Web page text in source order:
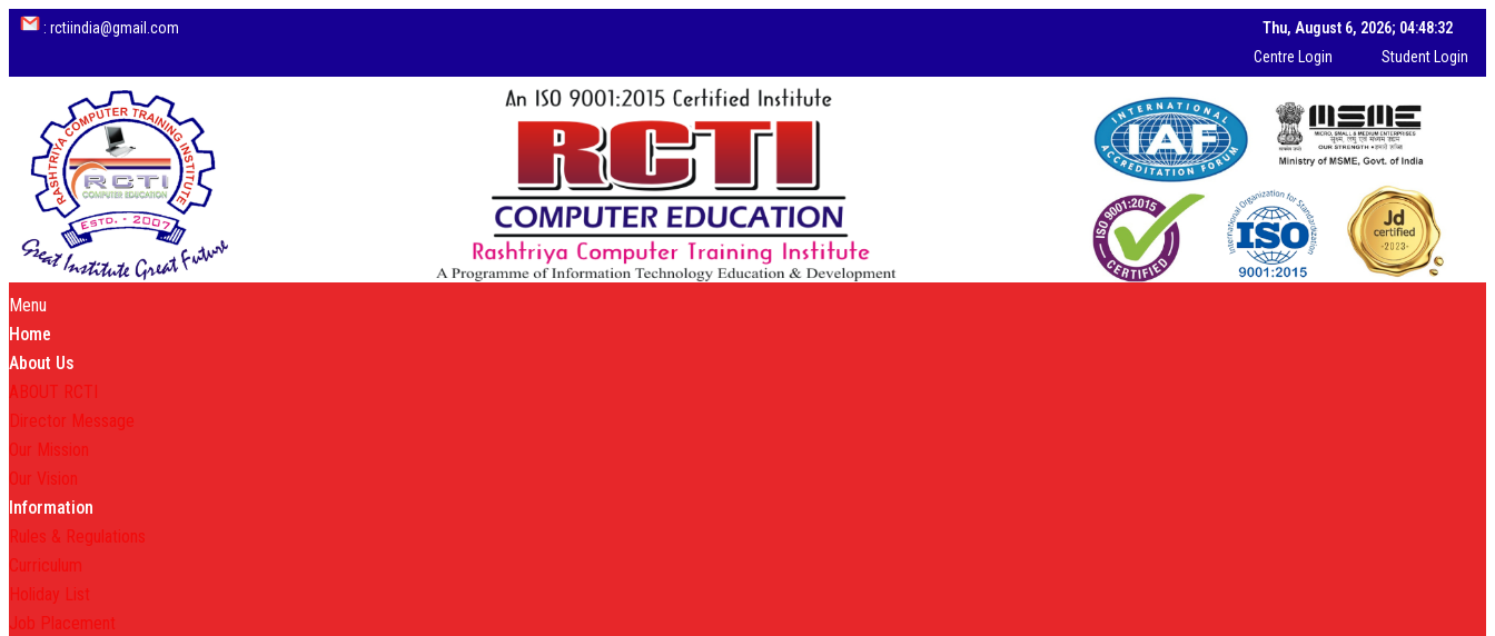
Thu, August 6, 2026; 04:48:34
: rctiindia@gmail.com
Centre Login
Student Login
Menu
Home
About Us
ABOUT RCTI
Director Message
Our Mission
Our Vision
Information
Rules & Regulations
Curriculum
Holiday List
Job Placement